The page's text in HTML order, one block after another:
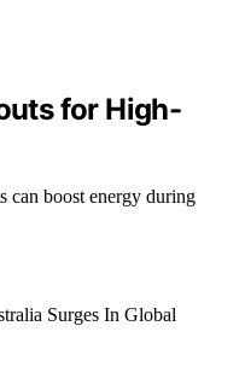
for High-
can boost energy during